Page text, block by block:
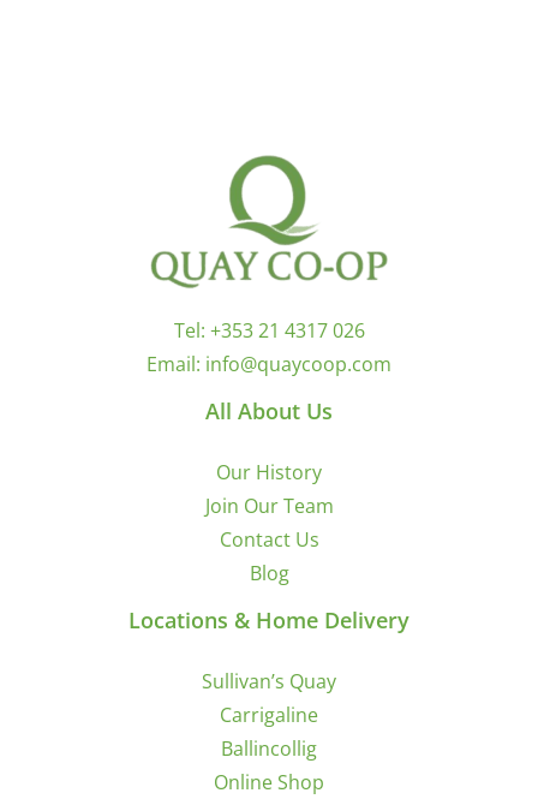
Tel: +353 21 4317 026
Email: info@quaycoop.com
All About Us
Our History
Join Our Team
Contact Us
Blog
Locations & Home Delivery
Sullivan’s Quay
Carrigaline
Ballincollig
Online Shop